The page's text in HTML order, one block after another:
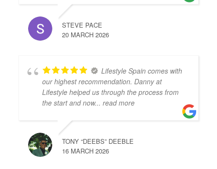
STEVE PACE
20 MARCH 2026
Lifestyle Spain comes with
our highest recommendation. Danny at
Lifestyle helped us through the process from
the start and now... read more
TONY “DEEBS” DEEBLE
16 MARCH 2026